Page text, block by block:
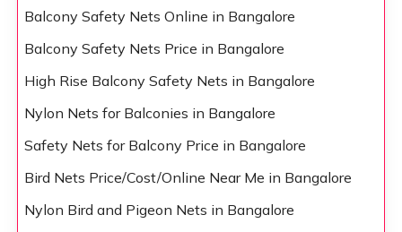
Balcony Safety Nets Online in Bangalore
Balcony Safety Nets Price in Bangalore
High Rise Balcony Safety Nets in Bangalore
Nylon Nets for Balconies in Bangalore
Safety Nets for Balcony Price in Bangalore
Bird Nets Price/Cost/Online Near Me in Bangalore
Nylon Bird and Pigeon Nets in Bangalore